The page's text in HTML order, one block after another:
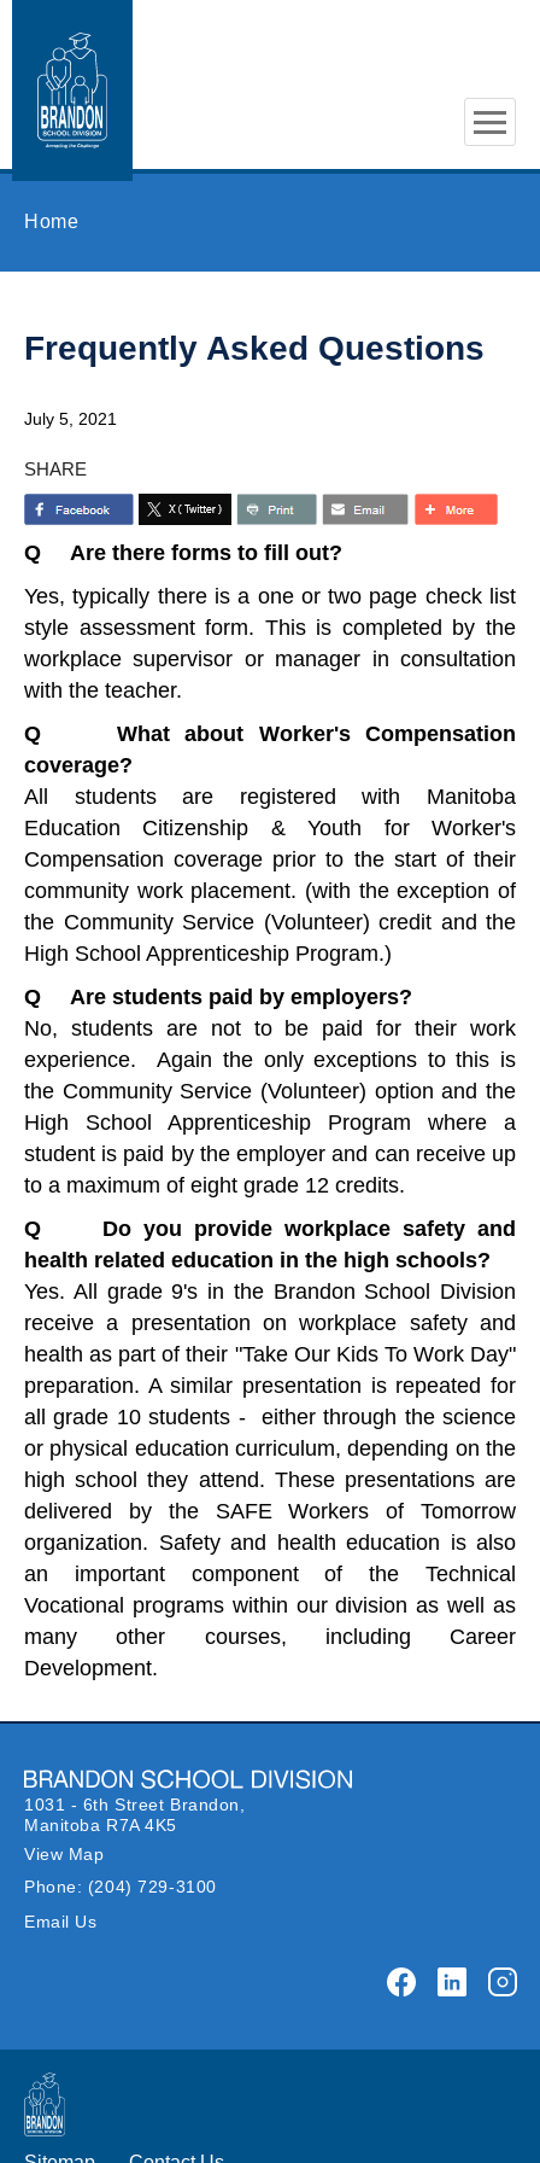
Home
Frequently Asked Questions
July 5, 2021
SHARE
Q Are there forms to fill out?
Yes, typically there is a one or two page check list
style assessment form. This is completed by the
workplace supervisor or manager in consultation
with the teacher.
Q What about Worker's Compensation
coverage?
All students are registered with Manitoba
Education Citizenship & Youth for Worker's
Compensation coverage prior to the start of their
community work placement. (with the exception of
the Community Service (Volunteer) credit and the
High School Apprenticeship Program.)
Q Are students paid by employers?
No, students are not to be paid for their work
experience. Again the only exceptions to this is
the Community Service (Volunteer) option and the
High School Apprenticeship Program where a
student is paid by the employer and can receive up
to a maximum of eight grade 12 credits.
Q Do you provide workplace safety and
health related education in the high schools?
Yes. All grade 9's in the Brandon School Division
receive a presentation on workplace safety and
health as part of their "Take Our Kids To Work Day"
preparation. A similar presentation is repeated for
all grade 10 students - either through the science
or physical education curriculum, depending on the
high school they attend. These presentations are
delivered by the SAFE Workers of Tomorrow
organization. Safety and health education is also
an important component of the Technical
Vocational programs within our division as well as
many other courses, including Career
Development.
1031 - 6th Street Brandon,
Manitoba R7A 4K5
View Map
Phone: (204) 729-3100
Email Us